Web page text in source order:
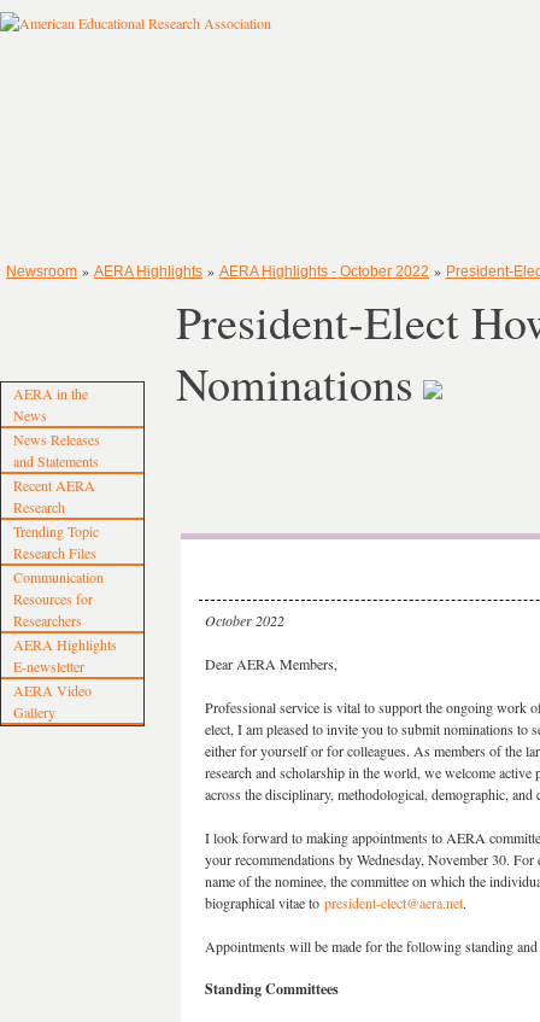
Newsroom » AERA Highlights » AERA Highlights - October 2022 » President-
AERA in the
News
News Releases
and Statements
Recent AERA
Research
Trending Topic
Research Files
Communication
Resources for
Researchers
AERA Highlights
E-newsletter
AERA Video
Gallery
President-Elect
Nominations
October 2022
Dear AERA Members,
Professional service is vital to support the ongoing work
elect, I am pleased to invite you to submit nominations to
either for yourself or for colleagues. As members of the
research and scholarship in the world, we welcome active
across the disciplinary, methodological, demographic,
I look forward to making appointments to AERA
your recommendations by Wednesday, November 30.
name of the nominee, the committee on which the
biographical vitae to president-elect@aera.net.
Appointments will be made for the following standing and
Standing Committees